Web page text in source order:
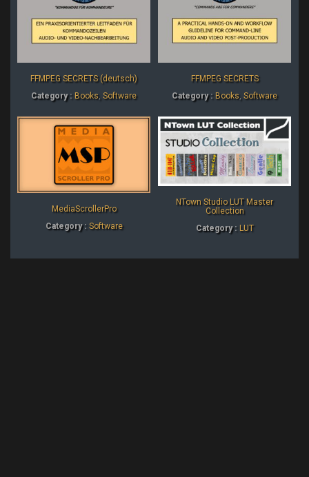
FFMPEG SECRETS (deutsch)
Category : Books, Software
FFMPEG SECRETS
Category : Books, Software
MediaScrollerPro
Category : Software
NTown Studio LUT Master
Collection
Category : LUT